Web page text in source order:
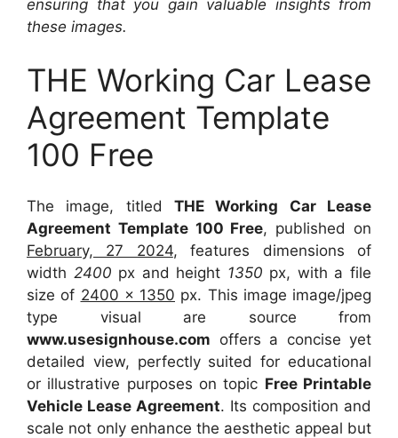
ensuring that you gain valuable insights from
these images.
THE Working Car Lease
Agreement Template
100 Free
The image, titled THE Working Car Lease
Agreement Template 100 Free, published on
February, 27 2024, features dimensions of
width 2400 px and height 1350 px, with a file
size of 2400 x 1350 px. This image image/jpeg
type visual are source from
www.usesignhouse.com offers a concise yet
detailed view, perfectly suited for educational
or illustrative purposes on topic Free Printable
Vehicle Lease Agreement. Its composition and
scale not only enhance the aesthetic appeal but